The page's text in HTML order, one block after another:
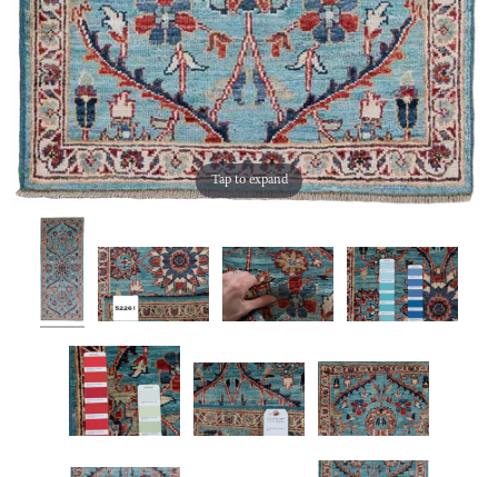
Tap to expand